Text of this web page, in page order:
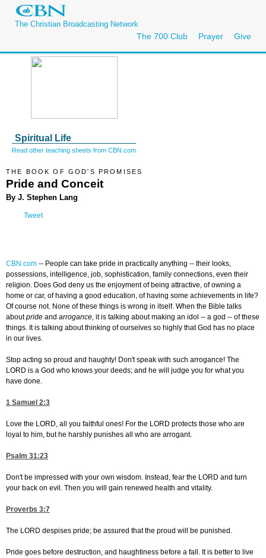
The Christian Broadcasting Network
The 700 Club Prayer Give
Spiritual Life
Read other teaching sheets from CBN.com
THE BOOK OF GOD'S PROMISES
Pride and Conceit
By J. Stephen Lang
Tweet
CBN.com -- People can take pride in practically anything -- their looks,
possessions, intelligence, job, sophistication, family connections, even their
religion. Does God deny us the enjoyment of being attractive, of owning a
home or car, of having a good education, of having some achievements in life?
Of course not. None of these things is wrong in itself. When the Bible talks
aboutpride and arrogance, it is talking about making an idol -- a god -- of these
things. It is talking about thinking of ourselves so highly that God has no place
in our lives.
Stop acting so proud and haughty! Don't speak with such arrogance! The
LORD is a God who knows your deeds; and he will judge you for what you
have done.
1 Samuel 2:3
Love the LORD, all you faithful ones! For the LORD protects those who are
loyal to him, but he harshly punishes all who are arrogant.
Psalm 31:23
Don't be impressed with your own wisdom. Instead, fear the LORD and turn
your back on evil. Then you will gain renewed health and vitality.
Proverbs 3:7
The LORD despises pride; be assured that the proud will be punished.
Pride goes before destruction, and haughtiness before a fall. It is better to live